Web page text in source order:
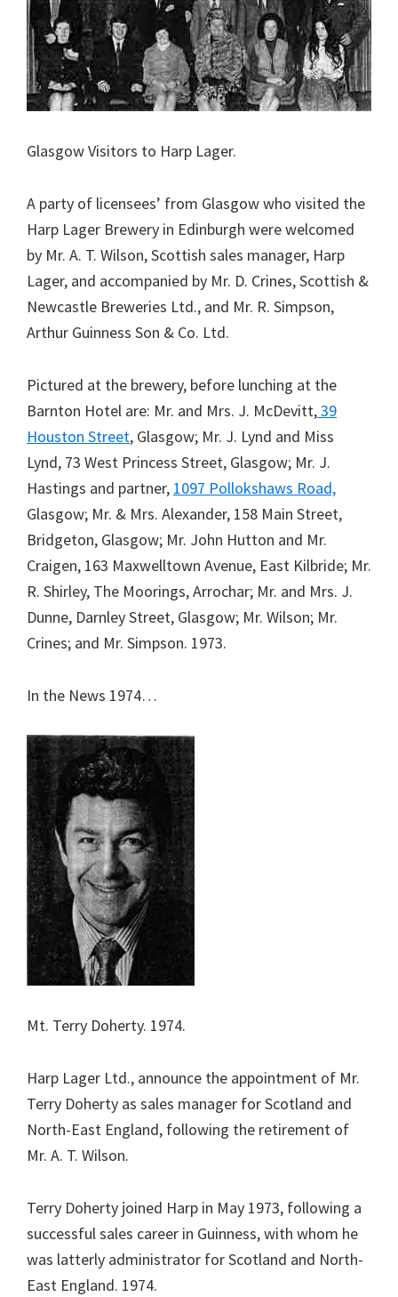
Glasgow Visitors to Harp Lager.
A party of licensees’ from Glasgow who visited the
Harp Lager Brewery in Edinburgh were welcomed
by Mr. A. T. Wilson, Scottish sales manager, Harp
Lager, and accompanied by Mr. D. Crines, Scottish &
Newcastle Breweries Ltd., and Mr. R. Simpson,
Arthur Guinness Son & Co. Ltd.
Pictured at the brewery, before lunching at the
Barnton Hotel are: Mr. and Mrs. J. McDevitt,39
Houston Street, Glasgow; Mr. J. Lynd and Miss
Lynd, 73 West Princess Street, Glasgow; Mr. J.
Hastings and partner, 1097 Pollokshaws Road,
Glasgow; Mr. & Mrs. Alexander, 158 Main Street,
Bridgeton, Glasgow; Mr. John Hutton and Mr.
Craigen, 163 Maxwelltown Avenue, East Kilbride; Mr.
R. Shirley, The Moorings, Arrochar; Mr. and Mrs. J.
Dunne, Darnley Street, Glasgow; Mr. Wilson; Mr.
Crines; and Mr. Simpson. 1973.
In the News 1974…
Mt. Terry Doherty. 1974.
Harp Lager Ltd., announce the appointment of Mr.
Terry Doherty as sales manager for Scotland and
North-East England, following the retirement of
Mr. A. T. Wilson.
Terry Doherty joined Harp in May 1973, following a
successful sales career in Guinness, with whom he
was latterly administrator for Scotland and North-
East England. 1974.